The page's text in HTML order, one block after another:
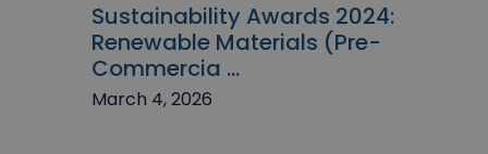
Sustainability Awards 2024:
Renewable Materials (Pre-
Commercia ...
March 4, 2026